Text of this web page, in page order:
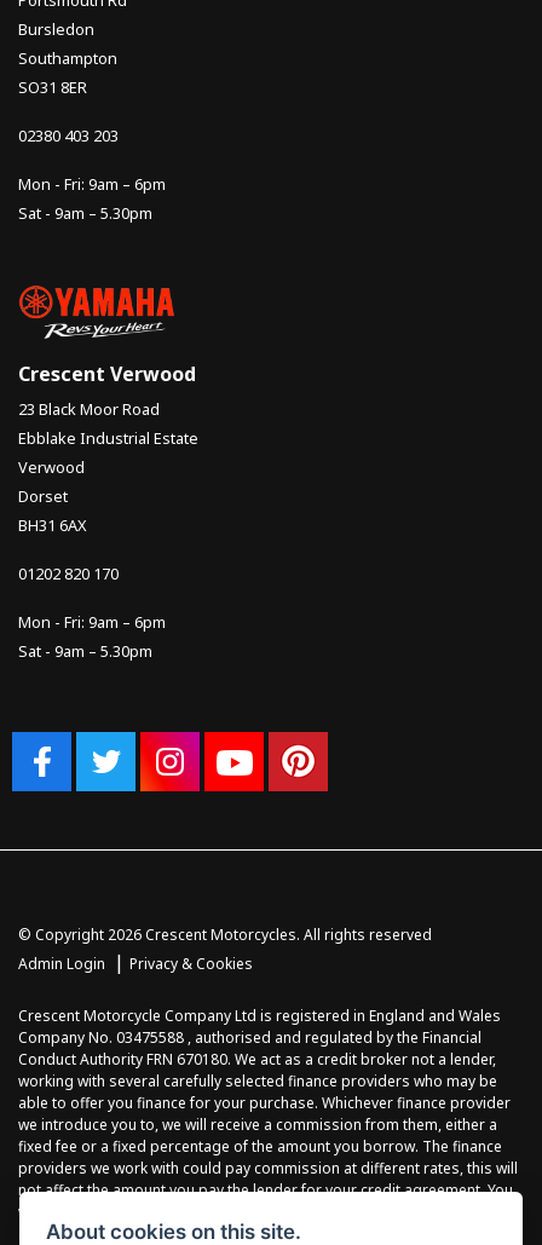
Bursledon
Southampton
SO31 8ER
02380 403 203
Mon - Fri: 9am – 6pm
Sat - 9am – 5.30pm
Crescent Verwood
23 Black Moor Road
Ebblake Industrial Estate
Verwood
Dorset
BH31 6AX
01202 820 170
Mon - Fri: 9am – 6pm
Sat - 9am – 5.30pm
© Copyright 2026 Crescent Motorcycles. All rights reserved
Admin Login
| Privacy & Cookies
Crescent Motorcycle Company Ltd is registered in England and Wales
Company No. 03475588 , authorised and regulated by the Financial
Conduct Authority FRN 670180. We act as a credit broker not a lender,
working with several carefully selected finance providers who may be
able to offer you finance for your purchase. Whichever finance provider
we introduce you to, we will receive a commission from them, either a
fixed fee or a fixed percentage of the amount you borrow. The finance
providers we work with could pay commission at different rates, this will
not affect the amount you pay the lender for your credit agreement. You
will be provided full information before completing your finance
agreement and you can request further information at any time. We do
About cookies on this site.